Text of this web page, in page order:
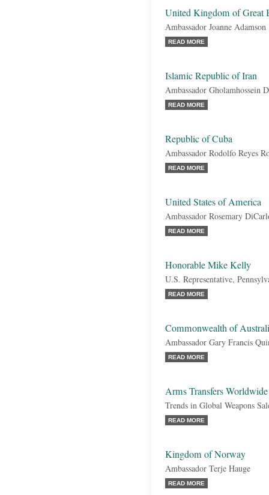
United Kingdom of Great
Ambassador Joanne Adamson
READ MORE
Islamic Republic of Iran
Ambassador Gholamhossein
READ MORE
Republic of Cuba
Ambassador Rodolfo Reyes
READ MORE
United States of America
Ambassador Rosemary
READ MORE
Honorable Mike Kelly
U.S. Representative,
READ MORE
Commonwealth of
Ambassador Gary Francis
READ MORE
Arms Transfers Worldwide
Trends in Global Weapons
READ MORE
Kingdom of Norway
Ambassador Terje Hauge
READ MORE